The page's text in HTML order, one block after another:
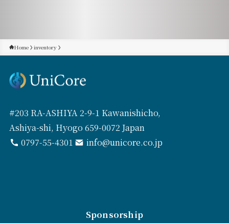
Home inventory
#203 RA-ASHIYA 2-9-1 Kawanishicho,
Ashiya-shi, Hyogo 659-0072 Japan
0797-55-4301
info@unicore.co.jp
Sponsorship